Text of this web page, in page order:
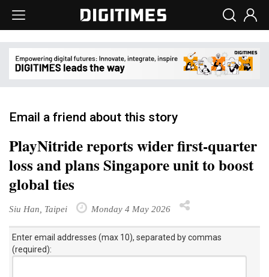
Email a friend about this story
PlayNitride reports wider first-quarter
loss and plans Singapore unit to boost
global ties
Siu Han, Taipei Monday 4 May 2026
Enter email addresses (max 10), separated by commas
(required):